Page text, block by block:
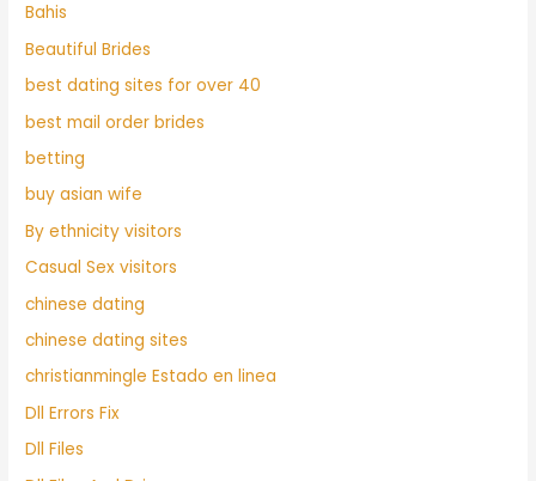
Bahis
Beautiful Brides
best dating sites for over 40
best mail order brides
betting
buy asian wife
By ethnicity visitors
Casual Sex visitors
chinese dating
chinese dating sites
christianmingle Estado en linea
Dll Errors Fix
Dll Files